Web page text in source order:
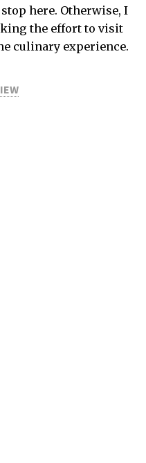
here. Otherwise, I
the effort to visit
culinary experience.